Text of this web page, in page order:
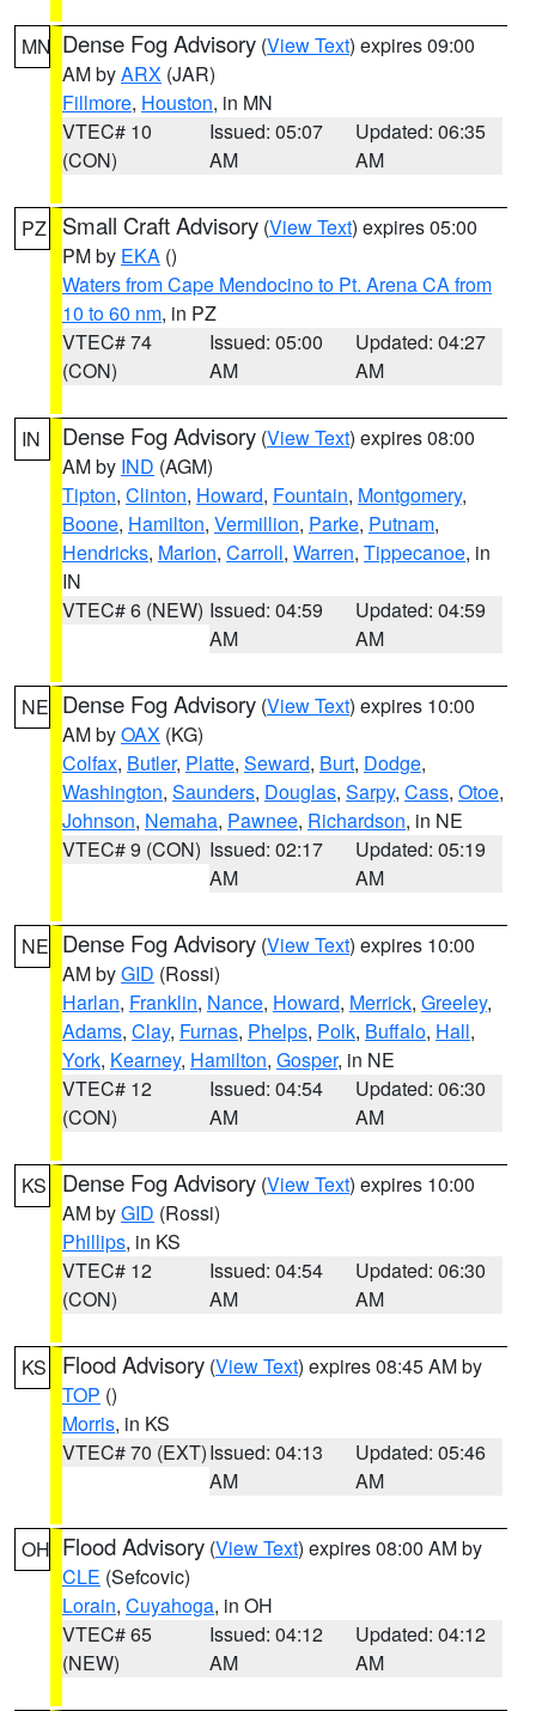
MN Dense Fog Advisory (View Text) expires 09:00
AM byARX (JAR)
Fillmore, Houston, in MN
VTEC# 10
(CON)
Issued: 05:07
AM
Updated: 06:35
AM
PZ Small Craft Advisory (View Text) expires 05:00
PM by EKA ()
Waters from Cape Mendocino to Pt. Arena CA from
10 to 60 nm, in PZ
VTEC# 74
(CON)
Issued: 05:00
AM
Updated: 04:27
AM
IN Dense Fog Advisory (View Text) expires 08:00
AM by IND (AGM)
Tipton, Clinton, Howard, Fountain, Montgomery,
Boone, Hamilton, Vermillion, Parke, Putnam,
Hendricks, Marion, Carroll, Warren, Tippecanoe, in
IN
VTEC# 6 (NEW) Issued: 04:59
AM
Updated: 04:59
AM
NE Dense Fog Advisory (View Text) expires 10:00
AM byOAX (KG)
Colfax, Butler, Platte, Seward, Burt, Dodge,
Washington, Saunders, Douglas, Sarpy, Cass, Otoe,
Johnson, Nemaha, Pawnee, Richardson, in NE
VTEC# 9 (CON) Issued: 02:17
AM
Updated: 05:19
AM
NE Dense Fog Advisory (View Text) expires 10:00
AM byGID (Rossi)
Harlan, Franklin, Nance, Howard, Merrick, Greeley,
Adams, Clay, Furnas, Phelps, Polk, Buffalo, Hall,
York, Kearney, Hamilton, Gosper, in NE
VTEC# 12
(CON)
Issued: 04:54
AM
Updated: 06:30
AM
KS Dense Fog Advisory (View Text) expires 10:00
AM byGID (Rossi)
Phillips, in KS
VTEC# 12
(CON)
Issued: 04:54
AM
Updated: 06:30
AM
KS Flood Advisory (View Text) expires 08:45 AM by
TOP ()
Morris, in KS
VTEC# 70 (EXT)Issued: 04:13
AM
Updated: 05:46
AM
OH Flood Advisory (View Text) expires 08:00 AM by
CLE (Sefcovic)
Lorain, Cuyahoga, in OH
VTEC# 65
(NEW)
Issued: 04:12
AM
Updated: 04:12
AM